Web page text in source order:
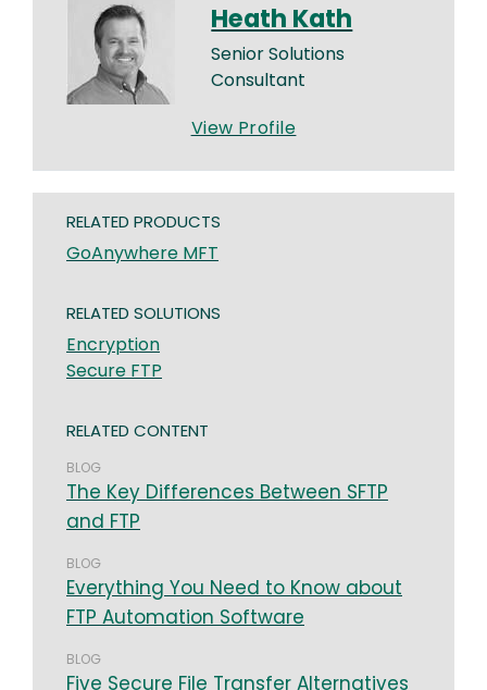
Heath Kath
Senior Solutions
Consultant
View Profile
RELATED PRODUCTS
GoAnywhere MFT
RELATED SOLUTIONS
Encryption
Secure FTP
RELATED CONTENT
BLOG
The Key Differences Between SFTP
and FTP
BLOG
Everything You Need to Know about
FTP Automation Software
BLOG
Five Secure File Transfer Alternatives